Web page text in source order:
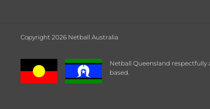
Copyright 2026 Netball Australia
Netball Queensland respectfully
based.